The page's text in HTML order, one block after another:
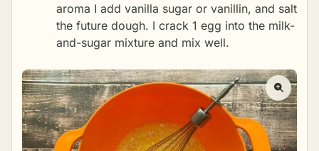
aroma I add vanilla sugar or vanillin, and salt
the future dough. I crack 1 egg into the milk-
and-sugar mixture and mix well.